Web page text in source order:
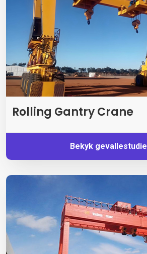
Rolling Gantry Crane
Bekyk gevallestudie